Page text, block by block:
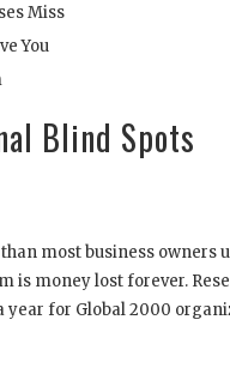
Miss
You
Blind Spots
most business owners
money lost forever.
year for Global 2000